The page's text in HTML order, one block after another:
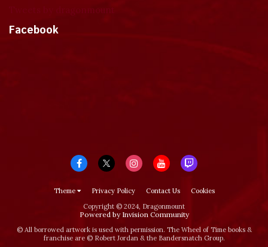
Facebook
Theme Privacy Policy Contact Us
Cookies
Copyright © 2024, Dragonmount
Powered by Invision Community
© All borrowed artwork is used with permission. The Wheel of Time books &
franchise are © Robert Jordan & the Bandersnatch Group.